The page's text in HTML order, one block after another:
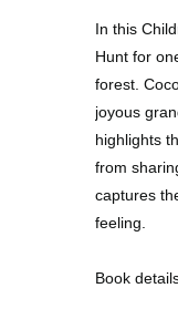
In this
Hunt for
forest.
joyous
highlights
from
captures
feeling.
Book